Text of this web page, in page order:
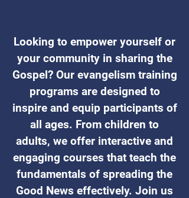
Looking to empower yourself or
your community in sharing the
Gospel? Our evangelism training
programs are designed to
inspire and equip participants of
all ages. From children to
adults, we offer interactive and
engaging courses that teach the
fundamentals of spreading the
Good News effectively. Join us